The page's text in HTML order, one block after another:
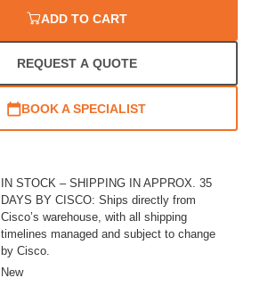
ADD TO CART
REQUEST A QUOTE
BOOK A SPECIALIST
IN STOCK – SHIPPING IN APPROX. 35
DAYS BY CISCO: Ships directly from
Cisco’s warehouse, with all shipping
timelines managed and subject to change
by Cisco.
New